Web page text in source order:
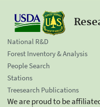
National R&D
Forest Inventory & Analysis
People Search
Stations
Treesearch Publications
We are proud to be